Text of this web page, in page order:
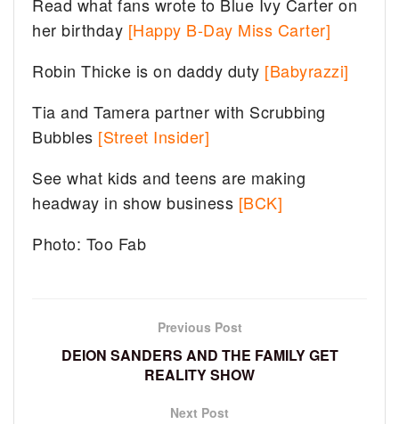
Read what fans wrote to Blue Ivy Carter on
her birthday [Happy B-Day Miss Carter]
Robin Thicke is on daddy duty [Babyrazzi]
Tia and Tamera partner with Scrubbing
Bubbles [Street Insider]
See what kids and teens are making
headway in show business [BCK]
Photo: Too Fab
Previous Post
DEION SANDERS AND THE FAMILY GET
REALITY SHOW
Next Post